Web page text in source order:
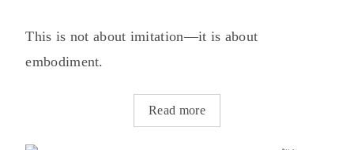
This is not about imitation—it is about
embodiment.
Read more